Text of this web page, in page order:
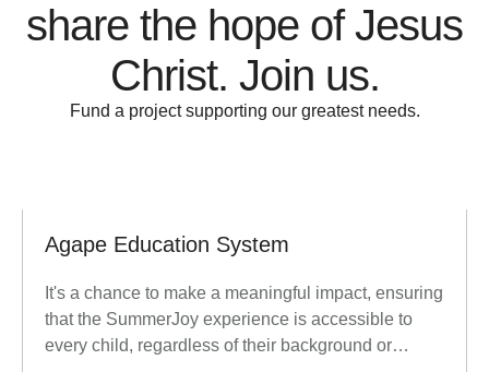
share the hope of Jesus
Christ. Join us.
Fund a project supporting our greatest needs.
Agape Education System
It's a chance to make a meaningful impact, ensuring
that the SummerJoy experience is accessible to
every child, regardless of their background or…